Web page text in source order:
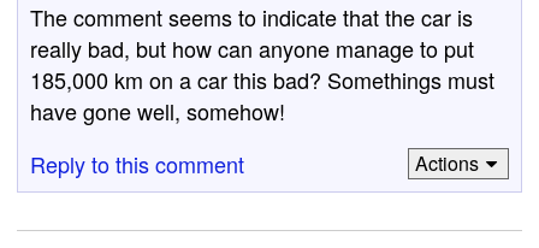
The comment seems to indicate that the car is
really bad, but how can anyone manage to put
185,000 km on a car this bad? Somethings must
have gone well, somehow!
Reply to this comment
Actions